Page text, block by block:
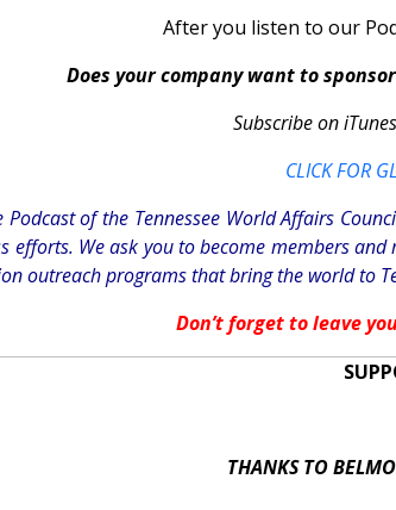
After you listen to our
Does your company want to
Subscribe on
CLICK FOR
Podcast of the Tennessee World Affairs
efforts. We ask you to become members
outreach programs that bring the world to
Don’t forget to leave
THANKS TO